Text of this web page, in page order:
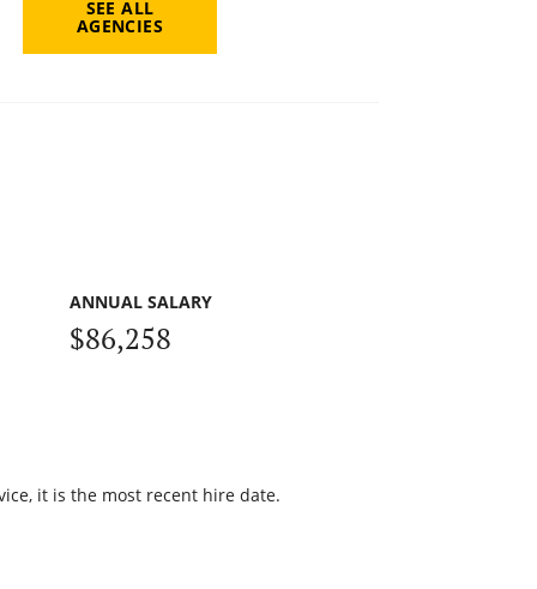
SEE ALL
AGENCIES
ANNUAL SALARY
$86,258
it is the most recent hire date.